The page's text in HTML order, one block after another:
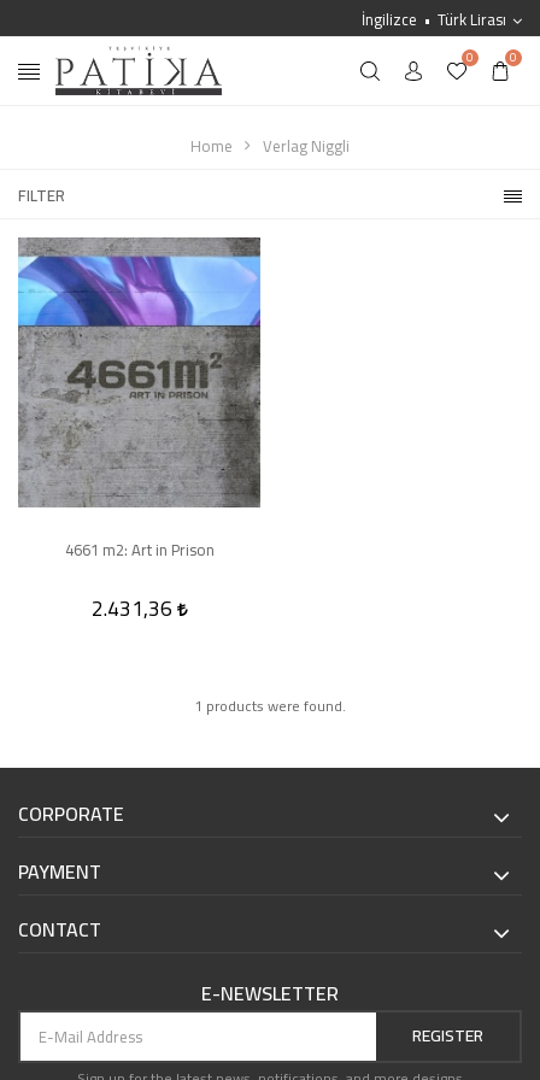
İngilizce Türk Lirası
0 0
Home
Verlag Niggli
FILTER
4661 m2: Art in Prison
2.431,36
1 products were found.
CORPORATE
PAYMENT
CONTACT
E-NEWSLETTER
REGISTER